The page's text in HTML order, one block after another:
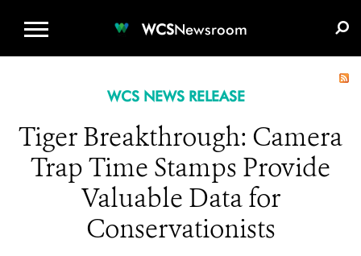
WCSNewsroom
WCS NEWS RELEASE
Tiger Breakthrough: Camera
Trap Time Stamps Provide
Valuable Data for
Conservationists